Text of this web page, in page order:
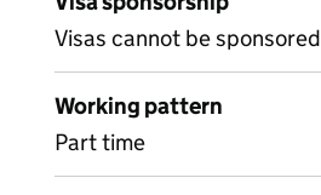
Visas cannot be sponsored
Working pattern
Part time